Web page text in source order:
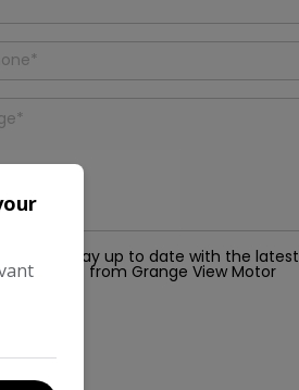
like to stay up to date with the latest
and offers from Grange View Motor
Ltd